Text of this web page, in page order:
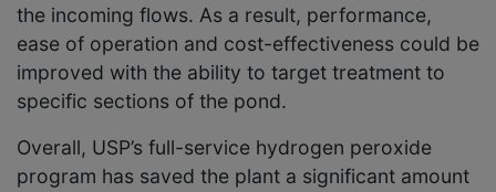
the incoming flows. As a result, performance,
ease of operation and cost-effectiveness could be
improved with the ability to target treatment to
specific sections of the pond.
Overall, USP’s full-service hydrogen peroxide
program has saved the plant a significant amount